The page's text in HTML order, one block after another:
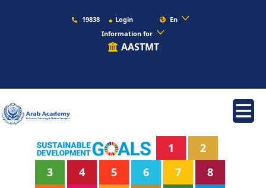
19838 Login
En
Information for
AASTMT
1
2
3
4 5 6 7
8